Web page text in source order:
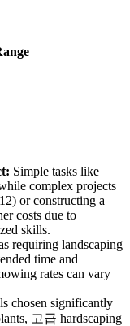
Simple tasks like
complex projects
or constructing a
costs due to
skills.
requiring landscaping
time and
rates can vary
chosen significantly
고급 hardscaping